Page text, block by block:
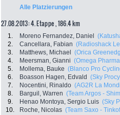
Alle Platzierungen
27.08.2013: 4. Etappe , 186.4 km
1. Moreno Fernandez, Daniel
2.
Cancellara, Fabian (Radioshack
3.
Matthews, Michael (Orica
4.
Meersman, Gianni (Omega
5.
Mollema, Bauke (Blanco Pro
6.
Boasson Hagen, Edvald (Sky
7.
Nocentini, Rinaldo (AG2R La
8.
Barguil, Warren (Team Argos -
9.
Henao Montoya, Sergio Luis (Sky
10.
Roche, Nicolas (Team Saxo -